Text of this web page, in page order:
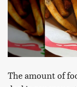
The amount of